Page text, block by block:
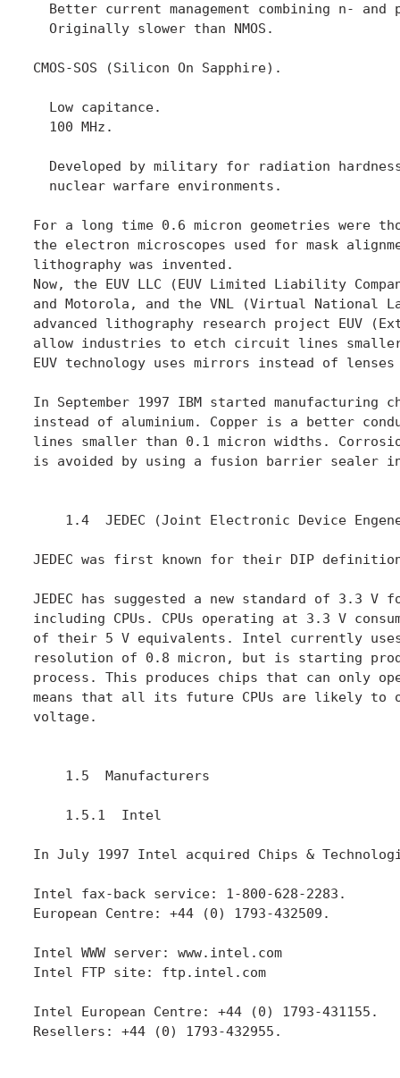
Better current management combining n- and
  Originally slower than NMOS.
CMOS-SOS (Silicon On Sapphire).
  Low capitance.
  100 MHz.
Developed by military for radiation
  nuclear warfare environments.
For a long time 0.6 micron geometries were
the electron microscopes used for mask
lithography was invented.
Now, the EUV LLC (EUV Limited Liability
and Motorola, and the VNL (Virtual National
advanced lithography research project EUV
allow industries to etch circuit lines smaller
EUV technology uses mirrors instead of
In September 1997 IBM started manufacturing
instead of aluminium. Copper is a better
lines smaller than 0.1 micron widths.
is avoided by using a fusion barrier sealer in
1.4  JEDEC (Joint Electronic Device
JEDEC was first known for their DIP
JEDEC has suggested a new standard of 3.3
including CPUs. CPUs operating at 3.3 V
of their 5 V equivalents. Intel currently uses
resolution of 0.8 micron, but is starting
process. This produces chips that can only
means that all its future CPUs are likely to
voltage.
    1.5  Manufacturers
    1.5.1  Intel
In July 1997 Intel acquired Chips &
Intel fax-back service: 1-800-628-2283.
European Centre: +44 (0) 1793-432509.
Intel WWW server: www.intel.com
Intel FTP site: ftp.intel.com
Intel European Centre: +44 (0) 1793-431155.
Resellers: +44 (0) 1793-432955.